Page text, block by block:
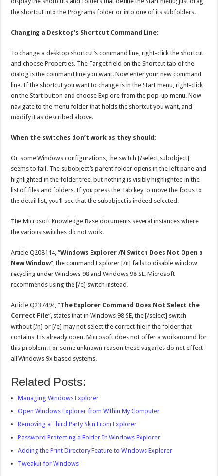
the shortcut into the Programs folder or into one of its subfolders.
Changing a Desktop’s Shortcut Command Line:
To change a desktop shortcut’s command line, right-click the shortcut
and choose Properties. The Target field on the Shortcut tab of the
dialog is the command line you want. Now enter your new command
line. If the shortcut you want to change is in the Start menu, right-click
on the Start button and choose Explore from the pop-up menu. Now
navigate to the menu folder that holds the shortcut you want, and
modify it as described above.
When the switches don’t work as they should:
On some Windows configurations, the switch [/select,subobject]
seems to fail. The subobject’s parent folder opens in the left pane and
highlighted in the folder tree, but nothing is visibly highlighted in the
list of files and folders. If you press the Tab key to move the focus to
the detail list, you’ll see that the subobject is indeed selected.
The Microsoft Knowledge Base documents several instances where
the various switches do not work.
Article Q208114, “Windows Explorer /N Switch Does Not Open a
New Window“, the command Explorer [/n] fails to disable window
recycling under Windows 98 and Windows 98 SE. Microsoft
recommends using the [/e] switch instead.
Article Q237494, “The Explorer Command Does Not Select the
Correct File“, states that in Windows 98 SE, the [/select] switch
without [/n] or [/e] may not select the correct file if the folder that
contains it is already open. Microsoft does not offer a workaround for
this problem. For some unknown reason these vagaries do not effect
all Windows 9x based systems.
Related Posts:
Managing Windows Explorer
Open Windows Explorer from Within My Computer
Removing a Third Party Skin From Explorer
Password Protecting a Folder In Windows Explorer
Adding the Print Directory Feature to Windows Explorer
Tweakui for Windows